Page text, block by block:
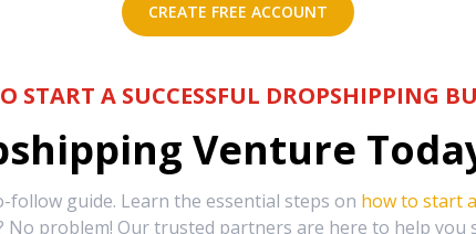
CREATE FREE ACCOUNT
START A SUCCESSFUL DROPSHIPPING
Venture
guide. Learn the essential steps on how to start
No problem! Our trusted partners are here to help you